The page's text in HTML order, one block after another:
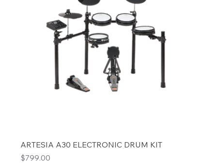
ARTESIA A30 ELECTRONIC DRUM KIT
Price
$799.00